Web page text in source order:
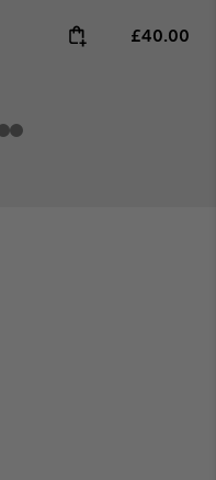
Regular
£40.00